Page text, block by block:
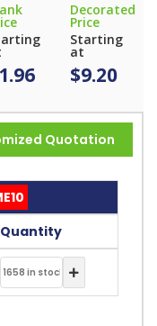
Decorated
Price
Starting
at
$9.20
Quotation
Quantity